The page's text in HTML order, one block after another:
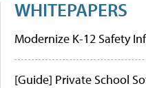
WHITEPAPERS
Modernize K-12 Safety
[Guide] Private School